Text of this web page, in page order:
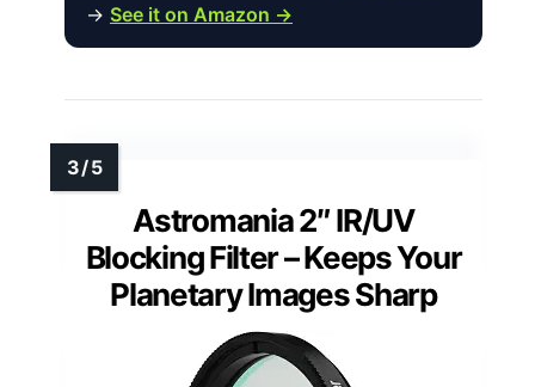
→ See it on Amazon →
Astromania 2″ IR/UV
Blocking Filter – Keeps Your
Planetary Images Sharp